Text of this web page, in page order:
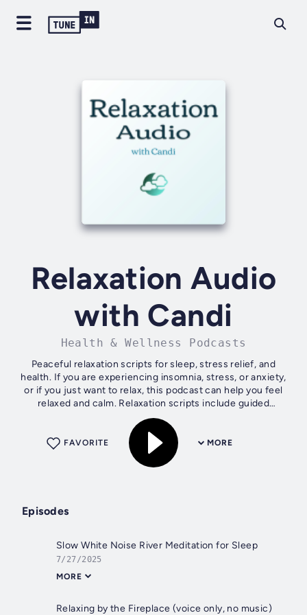
Relaxation Audio
with Candi
Health & Wellness Podcasts
Peaceful relaxation scripts for sleep, stress relief, and
health. If you are experiencing insomnia, stress, or anxiety,
or if you just want to relax, this podcast can help you feel
relaxed and calm. Relaxation scripts include guided
visualization,...
MORE
FAVORITE
Episodes
Slow White Noise River Meditation for Sleep
7/27/2025
MORE
Relaxing by the Fireplace (voice only, no music)